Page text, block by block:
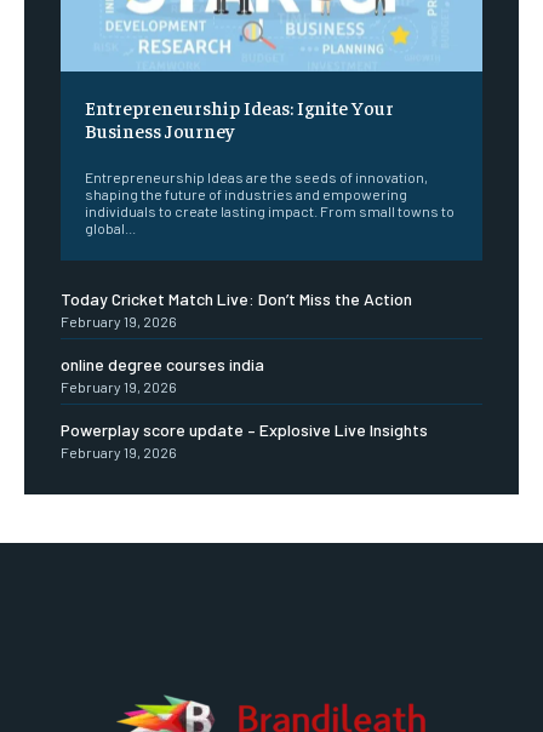
Entrepreneurship Ideas: Ignite Your
Business Journey
Entrepreneurship Ideas are the seeds of innovation,
shaping the future of industries and empowering
individuals to create lasting impact. From small towns to
global...
Today Cricket Match Live: Don’t Miss the Action
February 19, 2026
online degree courses india
February 19, 2026
Powerplay score update – Explosive Live Insights
February 19, 2026